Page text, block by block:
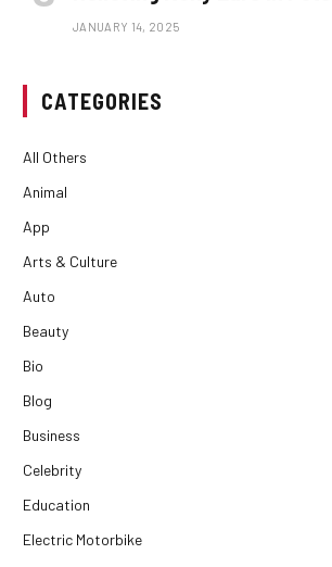
JANUARY 14, 2025
CATEGORIES
All Others
Animal
App
Arts & Culture
Auto
Beauty
Bio
Blog
Business
Celebrity
Education
Electric Motorbike